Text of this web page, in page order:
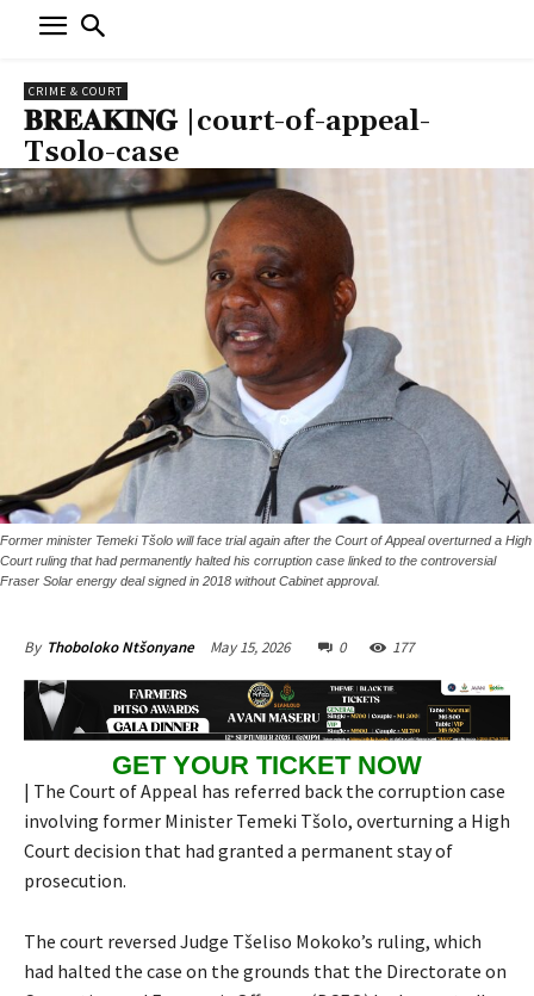
CRIME & COURT
𝐁𝐑𝐄𝐀𝐊𝐈𝐍𝐆 |court-of-appeal-
Tsolo-case
Former minister Temeki Tšolo will face trial again after the Court of Appeal overturned a High
Court ruling that had permanently halted his corruption case linked to the controversial
Fraser Solar energy deal signed in 2018 without Cabinet approval.
By Thoboloko Ntšonyane May 15, 2026 0 177
GET YOUR TICKET NOW
| The Court of Appeal has referred back the corruption case
involving former Minister Temeki Tšolo, overturning a High
Court decision that had granted a permanent stay of
prosecution.
The court reversed Judge Tšeliso Mokoko’s ruling, which
had halted the case on the grounds that the Directorate on